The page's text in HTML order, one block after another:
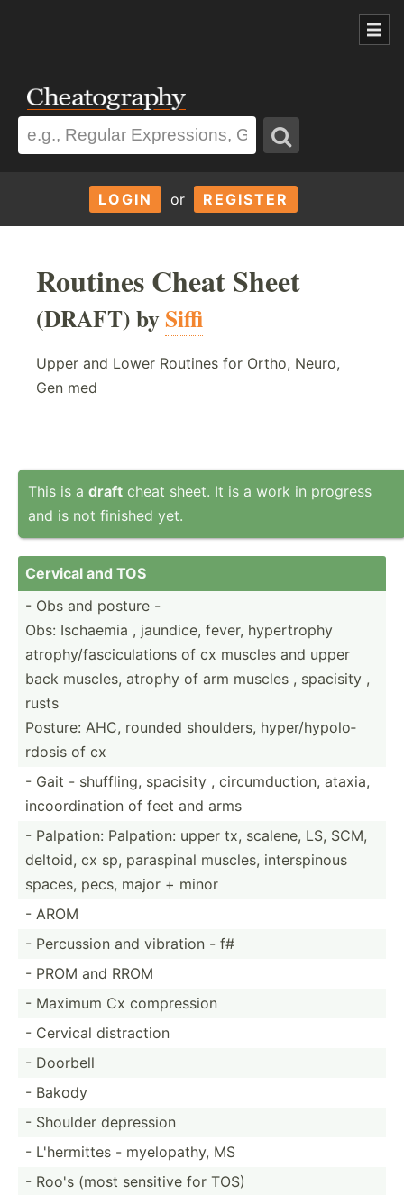
LOGIN or REGISTER
Routines Cheat Sheet
(DRAFT) bySiffi
Upper and Lower Routines for Ortho, Neuro,
Gen med
This is a draft cheat sheet. It is a work in progress
and is not finished yet.
Cervical and TOS
- Obs and posture -
Obs: Ischaemia , jaundice, fever, hypert­rophy
atroph­y/f­asc­icu­lations of cx muscles and upper
back muscles, atrophy of arm muscles , spacisity ,
rusts
Posture: AHC, rounded shoulders, hyper/­hyp­olo­
rdosis of cx
- Gait - shuffling, spacisity , circum­duc­tion, ataxia,
incoor­din­ation of feet and arms
- Palpation: Palpation: upper tx, scalene, LS, SCM,
deltoid, cx sp, paraspinal muscles, inters­pinous
spaces, pecs, major + minor
- AROM
- Percussion and vibration - f#
- PROM and RROM
- Maximum Cx compre­ssion
- Cervical distra­ction
- Doorbell
- Bakody
- Shoulder depression
- L'herm­ittes - myelop­athy, MS
- Roo's (most sensitive for TOS)